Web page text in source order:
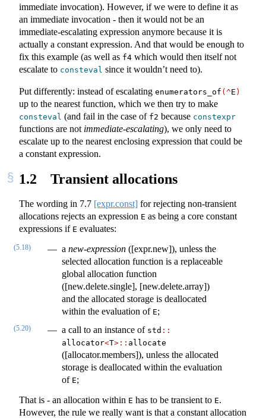
immediate invocation). However, if we were to define it as
an immediate invocation - then it would not be an
immediate-escalating expression anymore because it is
actually a constant expression. And that would be enough to
fix this example (as well as f4 which would then itself not
escalate to consteval since it wouldn’t need to).
Put differently: instead of escalating enumerators_of (^E )
up to the nearest function, which we then try to make
consteval (and fail in the case of f2 because constexpr
functions are not immediate-escalating), we only need to
escalate up to the nearest enclosing expression that could be
a constant expression.
1.2 Transient allocations
The wording in 7.7 [expr.const] for rejecting non-transient
allocations rejects an expression E as being a core constant
expressions if E evaluates:
(5.18) a new-expression ([expr.new]), unless the
selected allocation function is a replaceable
global allocation function
([new.delete.single], [new.delete.array])
and the allocated storage is deallocated
within the evaluation of E;
(5.20) a call to an instance of std​ ::
allocator<T> :: ​allocate
([allocator.members]), unless the allocated
storage is deallocated within the evaluation
of E;
That is - an allocation within E has to be transient to E.
However, the rule we really want is that a constant allocation